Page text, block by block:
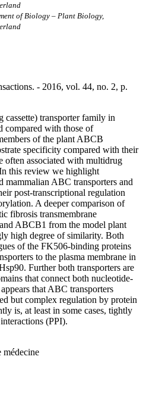
of Biology – Plant Biology,
- 2016, vol. 44, no. 2, p.
transporter family in
compared with those of
of the plant ABCB
specificity compared with their
often associated with multidrug
this review we highlight
mammalian ABC transporters and
post-transcriptional regulation
A deeper comparison of
fibrosis transmembrane
ABCB1 from the model plant
high degree of similarity. Both
of the FK506-binding proteins
to the plasma membrane in
Further both transporters are
that connect both nucleotide-
that ABC transporters
but complex regulation by protein
is, at least in some cases, tightly
(PPI).
médecine